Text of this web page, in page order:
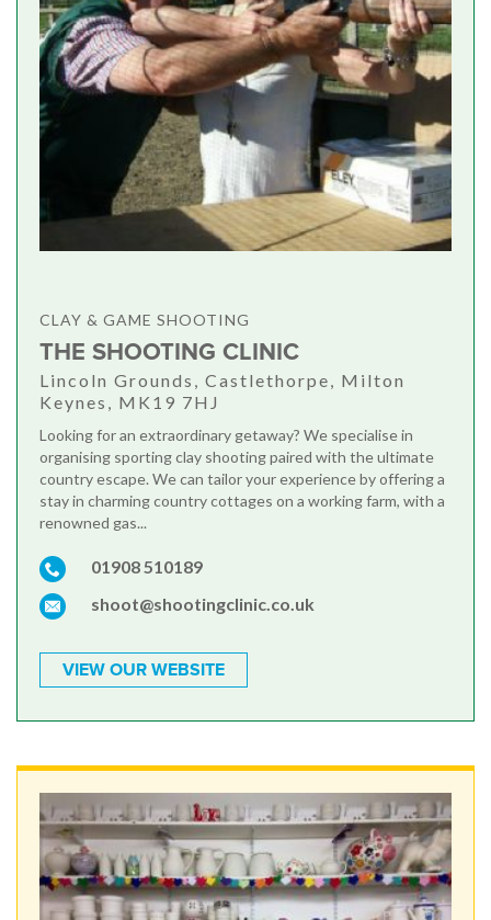
CLAY & GAME SHOOTING
THE SHOOTING CLINIC
Lincoln Grounds, Castlethorpe, Milton
Keynes, MK19 7HJ
Looking for an extraordinary getaway? We specialise in
organising sporting clay shooting paired with the ultimate
country escape. We can tailor your experience by offering a
stay in charming country cottages on a working farm, with a
renowned gas...
01908 510189
shoot@shootingclinic.co.uk
VIEW OUR WEBSITE